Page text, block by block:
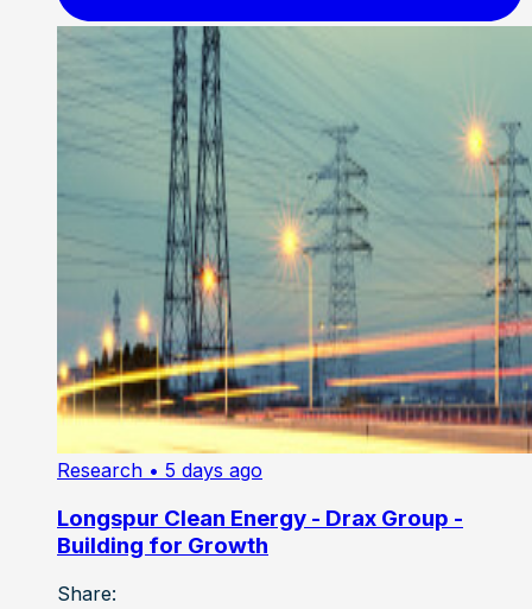
Research • 5 days ago
Longspur Clean Energy - Drax Group -
Building for Growth
Share: